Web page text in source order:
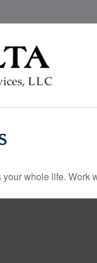
your whole life. Work